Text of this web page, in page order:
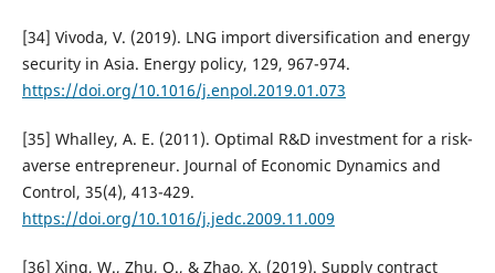
[34] Vivoda, V. (2019). LNG import diversification and energy
security in Asia. Energy policy, 129, 967-974.
https://doi.org/10.1016/j.enpol.2019.01.073
[35] Whalley, A. E. (2011). Optimal R&D investment for a risk-
averse entrepreneur. Journal of Economic Dynamics and
Control, 35(4), 413-429.
https://doi.org/10.1016/j.jedc.2009.11.009
[36] Xing, W., Zhu, Q., & Zhao, X. (2019). Supply contract